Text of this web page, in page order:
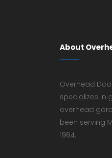
About
Overhead
specializes in
overhead
been serving
1964.